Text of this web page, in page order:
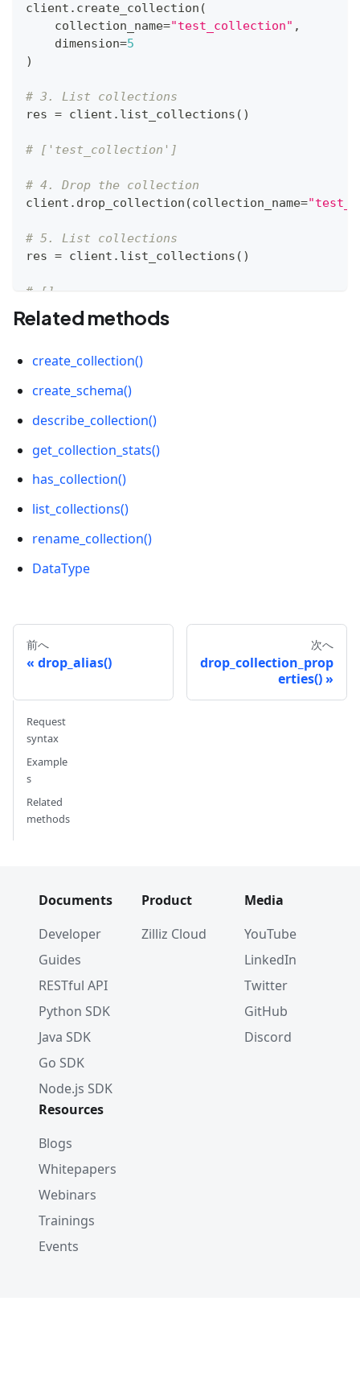
client . create_collection (
    collection_name
="test_collection" ,
    dimension
=5
)
# 3. List collections
res = client . list_collections ( )
# ['test_collection']
# 4. Drop the collection
client . drop_collection (collection_name=
# 5. List collections
res = client . list_collections ( )
# []
Related methods
create_collection()
create_schema()
describe_collection()
get_collection_stats()
has_collection()
list_collections()
rename_collection()
DataType
前へ
drop_alias()
次へ
drop_collection_prop
erties()
Request
syntax
Example
s
Related
methods
Documents
Developer
Guides
RESTful API
Python SDK
Java SDK
Go SDK
Node.js SDK
Product
Zilliz Cloud
Media
YouTube
LinkedIn
Twitter
GitHub
Discord
Resources
Blogs
Whitepapers
Webinars
Trainings
Events